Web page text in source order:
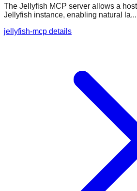
The Jellyfish MCP server allows a
Jellyfish instance, enabling natural la...
jellyfish-mcp details